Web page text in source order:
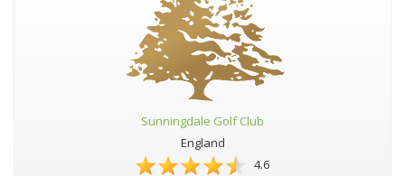
Sunningdale Golf Club
England
4.6